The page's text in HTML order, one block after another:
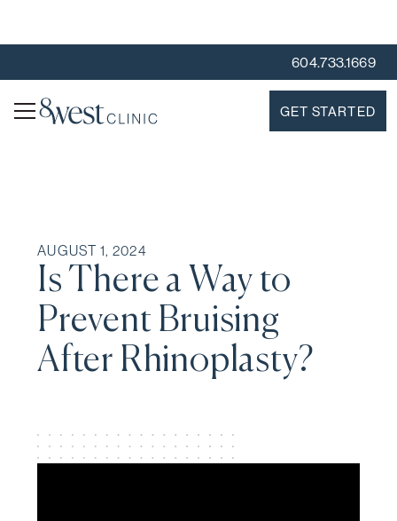
604.733.1669
GET STARTED
AUGUST 1, 2024
Is There a Way to
Prevent Bruising
After Rhinoplasty?